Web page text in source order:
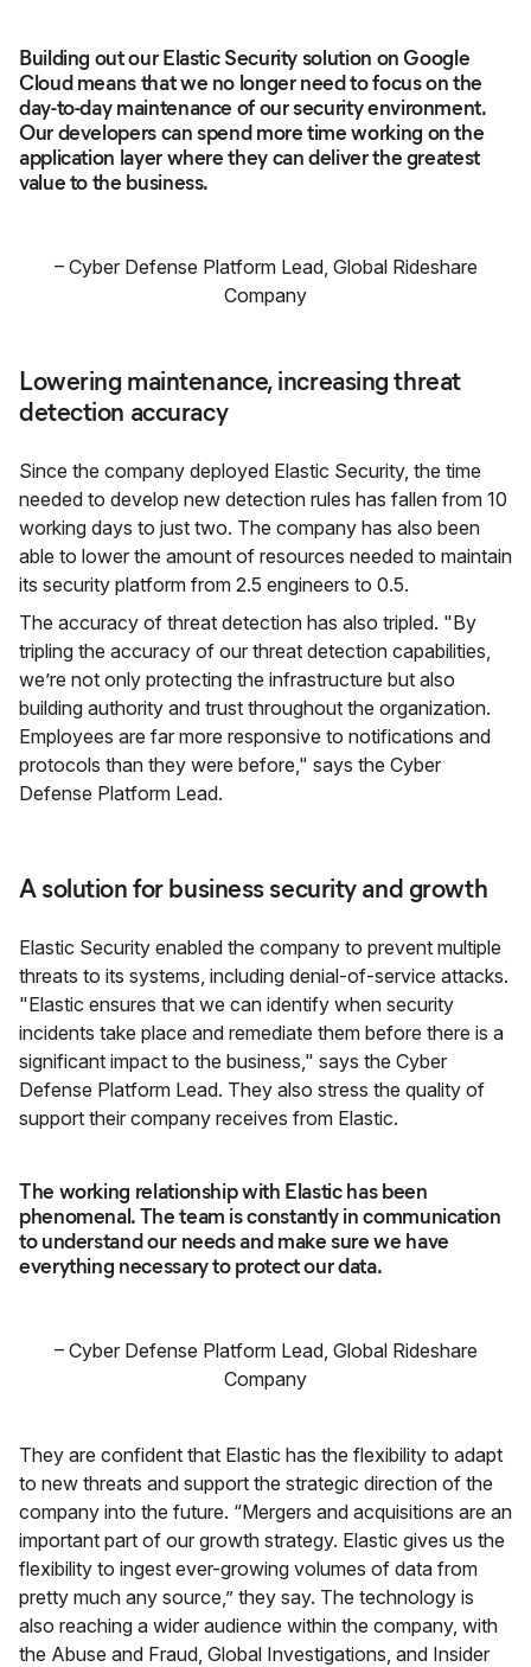
Building out our Elastic Security solution on Google
Cloud means that we no longer need to focus on the
day-to-day maintenance of our security environment.
Our developers can spend more time working on the
application layer where they can deliver the greatest
value to the business.
– Cyber Defense Platform Lead, Global Rideshare
Company
Lowering maintenance, increasing threat
detection accuracy
Since the company deployed Elastic Security, the time
needed to develop new detection rules has fallen from 10
working days to just two. The company has also been
able to lower the amount of resources needed to maintain
its security platform from 2.5 engineers to 0.5.
The accuracy of threat detection has also tripled. "By
tripling the accuracy of our threat detection capabilities,
we’re not only protecting the infrastructure but also
building authority and trust throughout the organization.
Employees are far more responsive to notifications and
protocols than they were before," says the Cyber
Defense Platform Lead.
A solution for business security and growth
Elastic Security enabled the company to prevent multiple
threats to its systems, including denial-of-service attacks.
"Elastic ensures that we can identify when security
incidents take place and remediate them before there is a
significant impact to the business," says the Cyber
Defense Platform Lead. They also stress the quality of
support their company receives from Elastic.
The working relationship with Elastic has been
phenomenal. The team is constantly in communication
to understand our needs and make sure we have
everything necessary to protect our data.
– Cyber Defense Platform Lead, Global Rideshare
Company
They are confident that Elastic has the flexibility to adapt
to new threats and support the strategic direction of the
company into the future. “Mergers and acquisitions are an
important part of our growth strategy. Elastic gives us the
flexibility to ingest ever-growing volumes of data from
pretty much any source,” they say. The technology is
also reaching a wider audience within the company, with
the Abuse and Fraud, Global Investigations, and Insider